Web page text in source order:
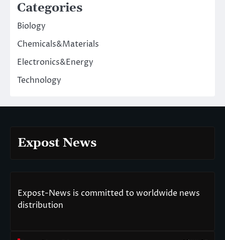
Categories
Biology
Chemicals&Materials
Electronics&Energy
Technology
Expost News
Expost-News is committed to worldwide news
distribution